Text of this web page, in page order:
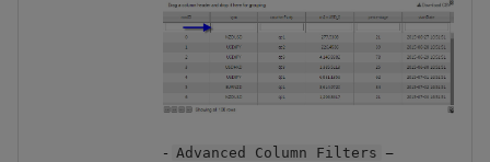
- Advanced Column Filters —